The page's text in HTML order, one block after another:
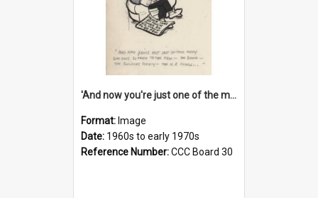
'And now you're just one of the many who owe so much to the few - the Bank - the Building Society - the H.P. People...'
Format: Image
Date: 1960s to early 1970s
Reference Number:CCC Board 30